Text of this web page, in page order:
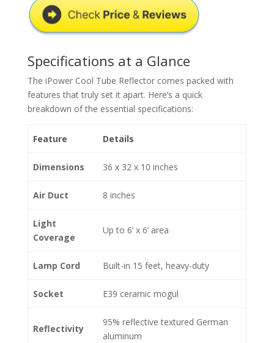
Specifications at a Glance
The iPower Cool Tube Reflector comes packed with
features that truly set it apart. Here’s a quick
breakdown of the essential specifications:
Feature Details
Dimensions 36 x 32 x 10 inches
Air Duct 8 inches
Light
Coverage
Up to 6’ x 6’ area
Lamp Cord Built-in 15 feet, heavy-duty
Socket E39 ceramic mogul
Reflectivity
95% reflective textured German
aluminum